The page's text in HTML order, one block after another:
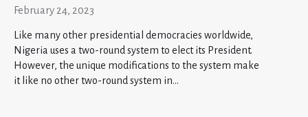
February 24, 2023
Like many other presidential democracies worldwide,
Nigeria uses a two-round system to elect its President.
However, the unique modifications to the system make
it like no other two-round system in…